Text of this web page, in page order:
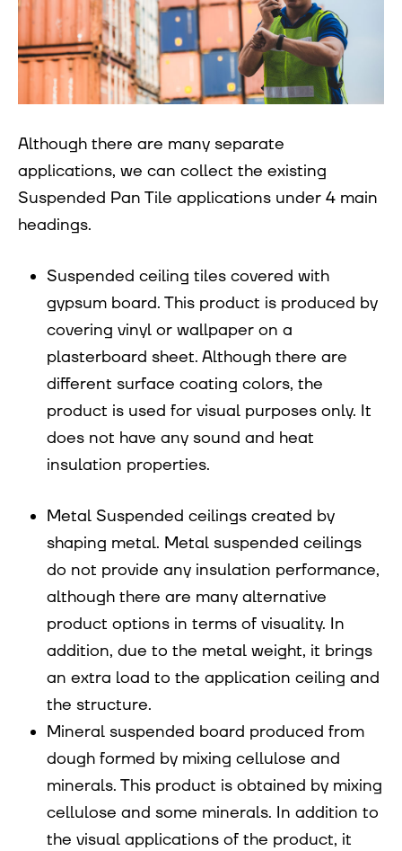
Although there are many separate
applications, we can collect the existing
Suspended Pan Tile applications under 4 main
headings.
Suspended ceiling tiles covered with
gypsum board. This product is produced by
covering vinyl or wallpaper on a
plasterboard sheet. Although there are
different surface coating colors, the
product is used for visual purposes only. It
does not have any sound and heat
insulation properties.
Metal Suspended ceilings created by
shaping metal. Metal suspended ceilings
do not provide any insulation performance,
although there are many alternative
product options in terms of visuality. In
addition, due to the metal weight, it brings
an extra load to the application ceiling and
the structure.
Mineral suspended board produced from
dough formed by mixing cellulose and
minerals. This product is obtained by mixing
cellulose and some minerals. In addition to
the visual applications of the product, it